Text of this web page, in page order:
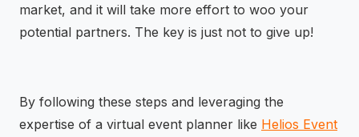
market, and it will take more effort to woo your
potential partners. The key is just not to give up!
By following these steps and leveraging the
expertise of a virtual event planner like Helios Event